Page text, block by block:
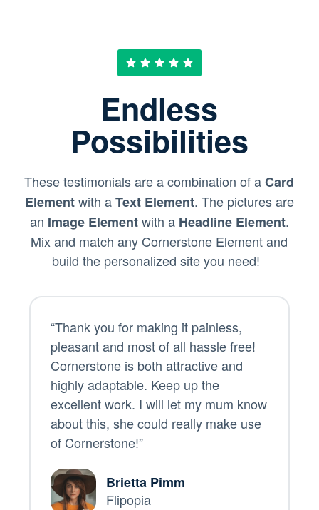
Endless
Possibilities
These testimonials are a combination of aCard
Elementwith aText Element. The pictures are
an Image Elementwith a Headline Element.
Mix and match any Cornerstone Element and
build the personalized site you need!
“Thank you for making it painless,
pleasant and most of all hassle free!
Cornerstone is both attractive and
highly adaptable. Keep up the
excellent work. I will let my mum know
about this, she could really make use
of Cornerstone!”
Brietta Pimm
Flipopia